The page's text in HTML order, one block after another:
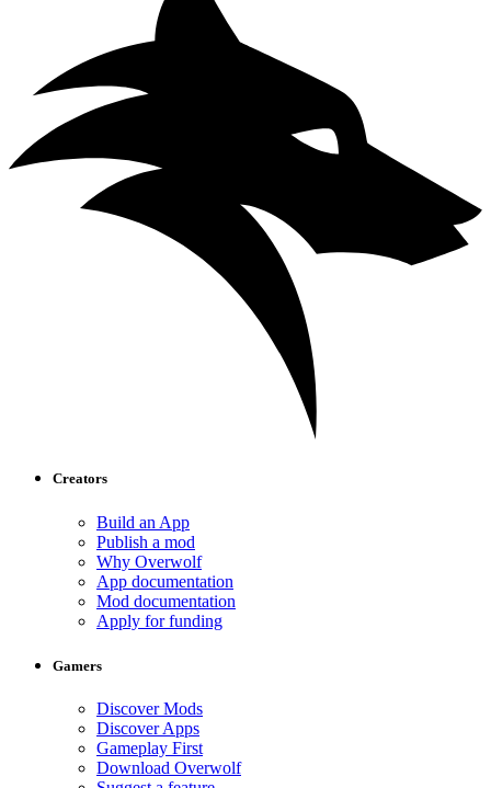
Creators
Build an App
Publish a mod
Why Overwolf
App documentation
Mod documentation
Apply for funding
Gamers
Discover Mods
Discover Apps
Gameplay First
Download Overwolf